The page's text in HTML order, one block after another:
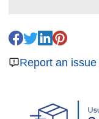
Report an